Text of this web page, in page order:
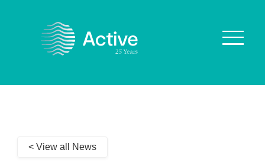
< View all News